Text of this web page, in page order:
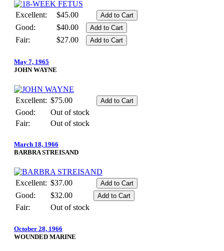
Excellent:
$45.00
Good:
$40.00
Fair:
$27.00
May 7, 1965
JOHN WAYNE
Excellent: $75.00
Good:
Out of stock
Fair:
Out of stock
March 18, 1966
BARBRA STREISAND
Excellent: $37.00
Good:
$32.00
Fair:
Out of stock
October 28, 1966
WOUNDED MARINE